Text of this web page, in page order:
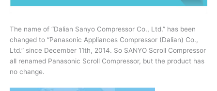
The name of “Dalian Sanyo Compressor Co., Ltd.” has been
changed to “Panasonic Appliances Compressor (Dalian) Co.,
Ltd.” since December 11th, 2014. So SANYO Scroll Compressor
all renamed Panasonic Scroll Compressor, but the product has
no change.